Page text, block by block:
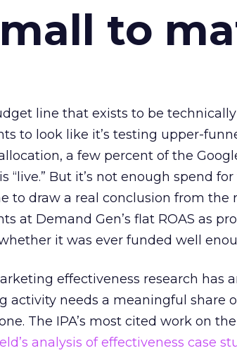
to
line that exists to be
to look like it’s testing upper-
a few percent of the
“live.” But it’s not enough spend
to draw a real conclusion from the
at Demand Gen’s flat ROAS as
it was ever funded well
effectiveness research has
activity needs a meaningful share
The IPA’s most cited work on
analysis of effectiveness case